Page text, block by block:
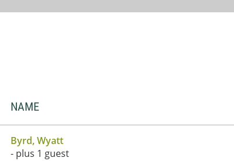
NAME
Byrd, Wyatt
- plus 1 guest